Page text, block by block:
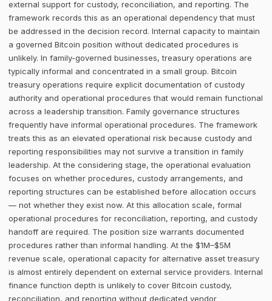
external support for custody, reconciliation, and reporting. The
framework records this as an operational dependency that must
be addressed in the decision record. Internal capacity to maintain
a governed Bitcoin position without dedicated procedures is
unlikely. In family-governed businesses, treasury operations are
typically informal and concentrated in a small group. Bitcoin
treasury operations require explicit documentation of custody
authority and operational procedures that would remain functional
across a leadership transition. Family governance structures
frequently have informal operational procedures. The framework
treats this as an elevated operational risk because custody and
reporting responsibilities may not survive a transition in family
leadership. At the considering stage, the operational evaluation
focuses on whether procedures, custody arrangements, and
reporting structures can be established before allocation occurs
— not whether they exist now. At this allocation scale, formal
operational procedures for reconciliation, reporting, and custody
handoff are required. The position size warrants documented
procedures rather than informal handling. At the $1M–$5M
revenue scale, operational capacity for alternative asset treasury
is almost entirely dependent on external service providers. Internal
finance function depth is unlikely to cover Bitcoin custody,
reconciliation, and reporting without dedicated vendor